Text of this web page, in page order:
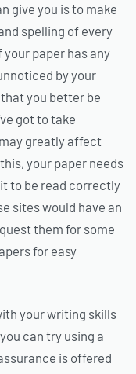
give you is to make
spelling of every
paper has any
by your
you better be
got to take
greatly affect
your paper needs
to be read correctly
sites would have an
them for some
for easy
your writing skills
can try using a
is offered